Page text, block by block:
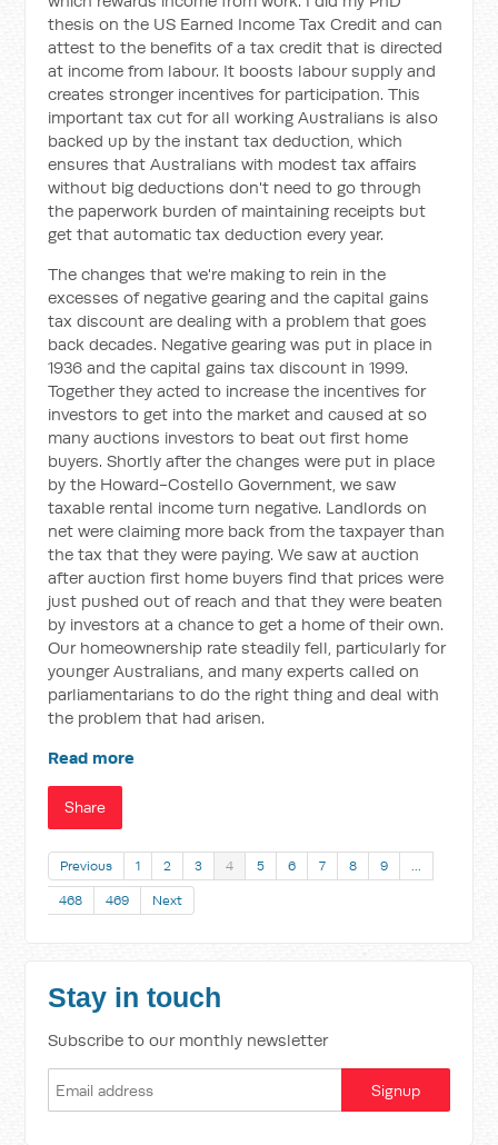
thesis on the US Earned Income Tax Credit and can
attest to the benefits of a tax credit that is directed
at income from labour. It boosts labour supply and
creates stronger incentives for participation. This
important tax cut for all working Australians is also
backed up by the instant tax deduction, which
ensures that Australians with modest tax affairs
without big deductions don't need to go through
the paperwork burden of maintaining receipts but
get that automatic tax deduction every year.
The changes that we're making to rein in the
excesses of negative gearing and the capital gains
tax discount are dealing with a problem that goes
back decades. Negative gearing was put in place in
1936 and the capital gains tax discount in 1999.
Together they acted to increase the incentives for
investors to get into the market and caused at so
many auctions investors to beat out first home
buyers. Shortly after the changes were put in place
by the Howard-Costello Government, we saw
taxable rental income turn negative. Landlords on
net were claiming more back from the taxpayer than
the tax that they were paying. We saw at auction
after auction first home buyers find that prices were
just pushed out of reach and that they were beaten
by investors at a chance to get a home of their own.
Our homeownership rate steadily fell, particularly for
younger Australians, and many experts called on
parliamentarians to do the right thing and deal with
the problem that had arisen.
Read more
Share
Previous 1 2 3 4 5 6 7 8 9 …
468 469 Next
Stay in touch
Subscribe to our monthly newsletter